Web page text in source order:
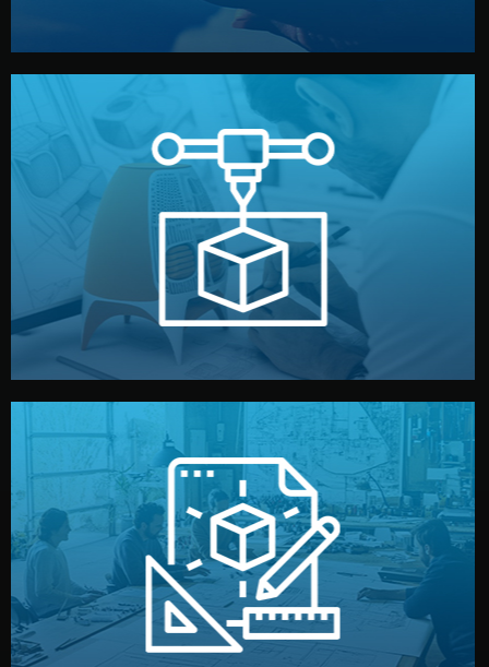
Prototyping
Before full production, we create a functional prototype
or sample for your approval. You can test quality, adjust
design details, and confirm every element before
manufacturing begins.
Design
Our design team prepares sketches, 3D models, and
technical drawings. You can adjust details such as
materials, color, and packaging before moving forward.